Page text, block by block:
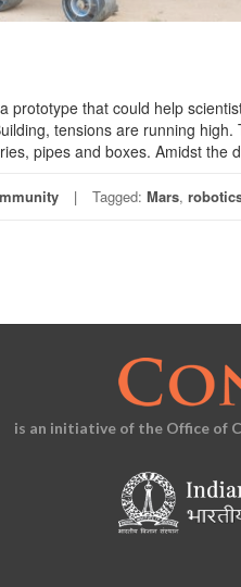
prototype that could help
tensions are running high.
pipes and boxes. Amidst
Tagged: Mars,
is an initiative of the Office of